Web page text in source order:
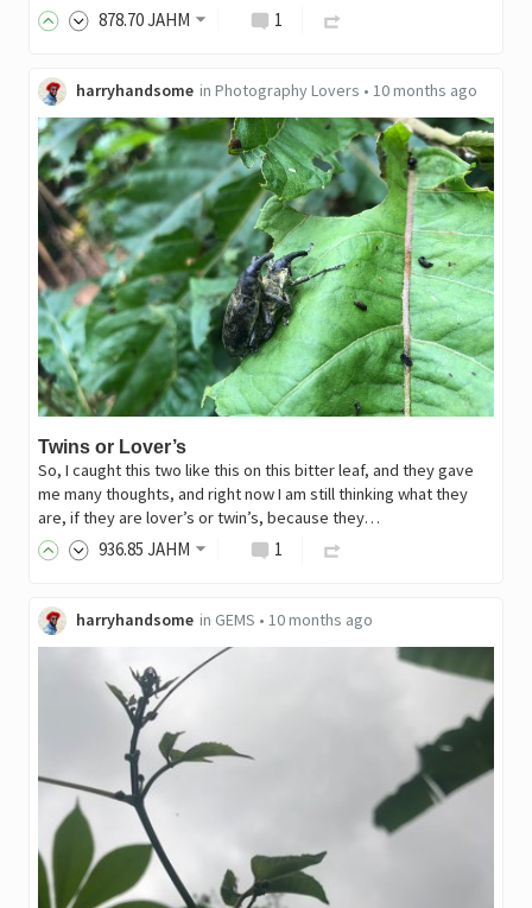
878.70JAHM 1
harryhandsome in Photography Lovers • 10 months ago
Twins or Lover’s
So, I caught this two like this on this bitter leaf, and they gave
me many thoughts, and right now I am still thinking what they
are, if they are lover’s or twin’s, because they…
936.85 JAHM 1
harryhandsome in GEMS • 10 months ago